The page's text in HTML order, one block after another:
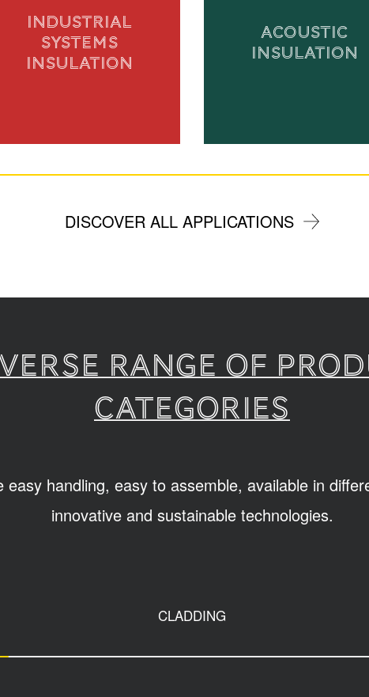
INDUSTRIAL
SYSTEMS
INSULATION
ACOUSTIC
INSULATION
DISCOVER ALL APPLICATIONS
range of
categories
easy handling, easy to assemble, available in
innovative and sustainable technologies.
CLADDING